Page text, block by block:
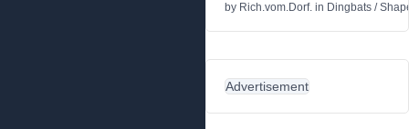
by Rich.vom.Dorf. in Dingbats /
Advertisement